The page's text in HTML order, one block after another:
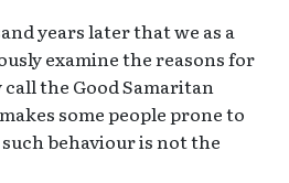
years later that we as a
examine the reasons for
the Good Samaritan
some people prone to
behaviour is not the